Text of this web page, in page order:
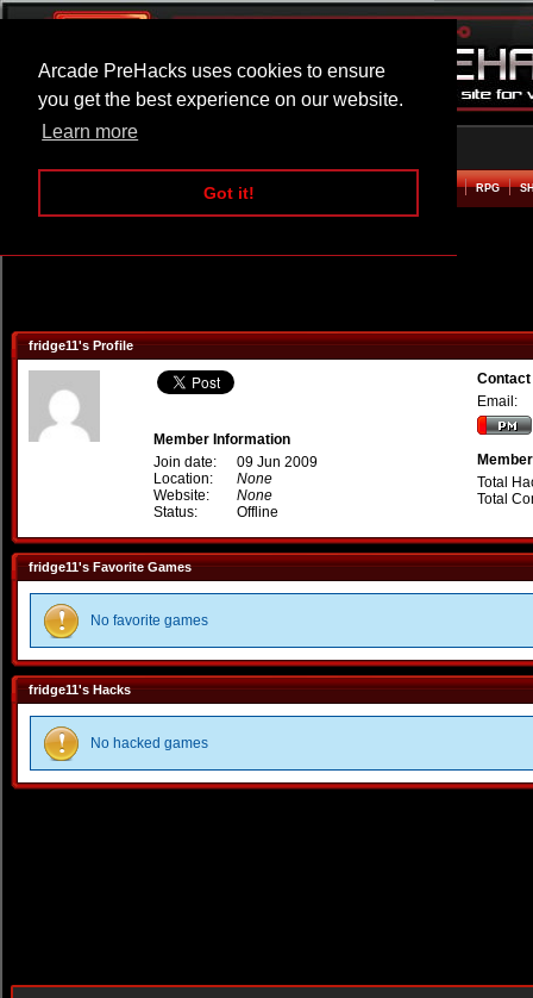
Arcade PreHacks uses cookies to ensure
you get the best experience on our website.
Learn more
Got it!
ARCADE BEAT EM UP RPG
fridge11's Profile
Member Information
Join date:
09 Jun 2009
Location:
None
Website:
None
Status:
Offline
Email:
Total
Total
fridge11's Favorite Games
No favorite games
fridge11's Hacks
No hacked games